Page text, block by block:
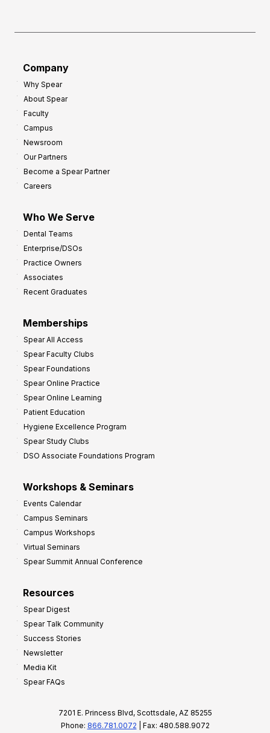
Company
Why Spear
About Spear
Faculty
Campus
Newsroom
Our Partners
Become a Spear Partner
Careers
Who We Serve
Dental Teams
Enterprise/DSOs
Practice Owners
Associates
Recent Graduates
Memberships
Spear All Access
Spear Faculty Clubs
Spear Foundations
Spear Online Practice
Spear Online Learning
Patient Education
Hygiene Excellence Program
Spear Study Clubs
DSO Associate Foundations Program
Workshops & Seminars
Events Calendar
Campus Seminars
Campus Workshops
Virtual Seminars
Spear Summit Annual Conference
Resources
Spear Digest
Spear Talk Community
Success Stories
Newsletter
Media Kit
Spear FAQs
7201 E. Princess Blvd, Scottsdale, AZ 85255
Phone: 866.781.0072 | Fax: 480.588.9072